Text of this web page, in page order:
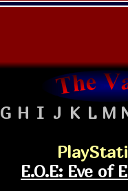
G H I J K L M
E.O.E: Eve of